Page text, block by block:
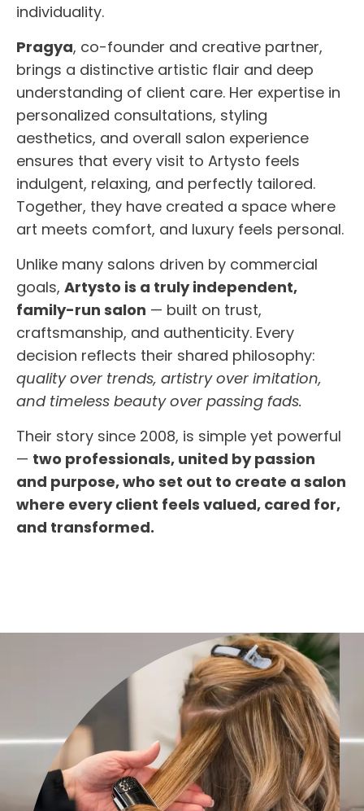
individuality.
Pragya, co-founder and creative partner,
brings a distinctive artistic flair and deep
understanding of client care. Her expertise in
personalized consultations, styling
aesthetics, and overall salon experience
ensures that every visit to Artysto feels
indulgent, relaxing, and perfectly tailored.
Together, they have created a space where
art meets comfort, and luxury feels personal.
Unlike many salons driven by commercial
goals, Artysto is a truly independent,
family-run salon — built on trust,
craftsmanship, and authenticity. Every
decision reflects their shared philosophy:
quality over trends, artistry over imitation,
and timeless beauty over passing fads.
Their story since 2008, is simple yet powerful
— two professionals, united by passion
and purpose, who set out to create a salon
where every client feels valued, cared for,
and transformed.